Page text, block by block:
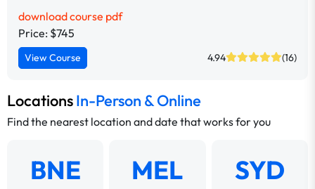
download course pdf
Price: $745
View Course 4.94 (16)
LocationsIn-Person & Online
Find the nearest location and date that works for you
BNE MEL SYD